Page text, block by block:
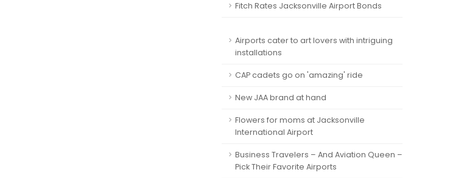
Fitch Rates Jacksonville Airport Bonds
Airports cater to art lovers with intriguing
installations
CAP cadets go on 'amazing' ride
New JAA brand at hand
Flowers for moms at Jacksonville
International Airport
Business Travelers – And Aviation Queen –
Pick Their Favorite Airports